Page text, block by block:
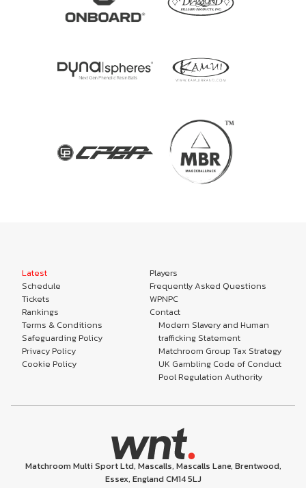
Latest
Schedule
Tickets
Rankings
Players
Frequently Asked Questions
WPNPC
Contact
Terms & Conditions
Safeguarding Policy
Privacy Policy
Cookie Policy
Modern Slavery and Human
trafficking Statement
Matchroom Group Tax Strategy
UK Gambling Code of Conduct
Pool Regulation Authority
Matchroom Multi Sport Ltd, Mascalls, Mascalls Lane, Brentwood,
Essex, England CM14 5LJ